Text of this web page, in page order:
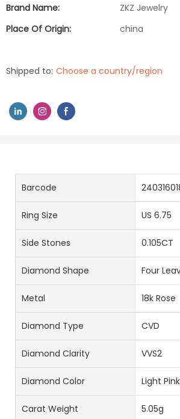
Brand Name:
ZKZ Jewelry
Place Of Origin:
china
Shipped to: Choose a country/region
Barcode
Ring Size US 6.75
Side Stones 0.105CT
Diamond Shape Four
Metal 18k Rose
Diamond Type CVD
Diamond Clarity VVS2
Diamond Color Light Pink
Carat Weight 5.05g